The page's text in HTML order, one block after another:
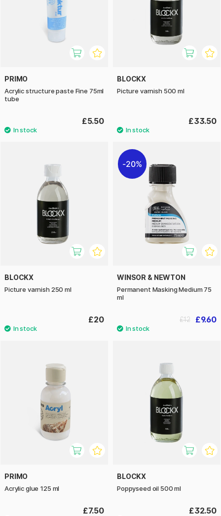
PRIMO
Acrylic structure paste Fine 75ml
tube
£5.50
BLOCKX
Picture varnish 500 ml
£33.50
BLOCKX
Picture varnish 250 ml
£20
20%
WINSOR & NEWTON
Permanent Masking Medium 75
ml
£9.60
£12
PRIMO
Acrylic glue 125 ml
£7.50
BLOCKX
Poppyseed oil 500 ml
£32.50